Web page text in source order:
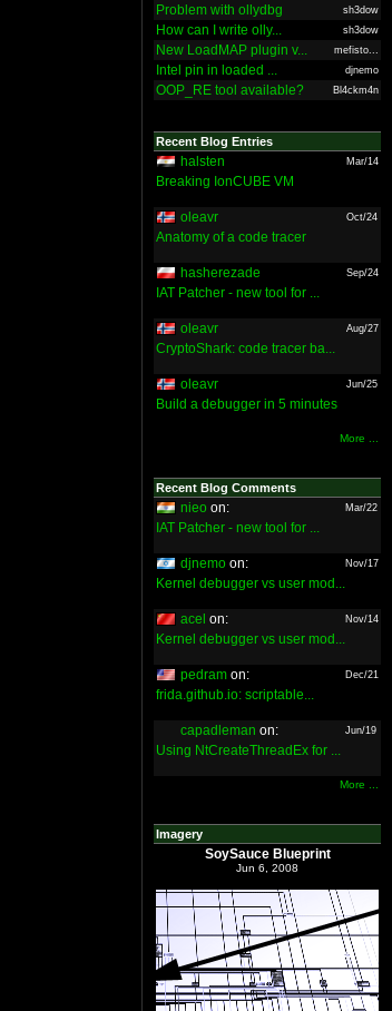
Problem with ollydbg sh3dow
How can I write olly... sh3dow
New LoadMAP plugin v... mefisto...
Intel pin in loaded ... djnemo
OOP_RE tool available? Bl4ckm4n
Recent Blog Entries
halsten Mar/14
Breaking IonCUBE VM
oleavr Oct/24
Anatomy of a code tracer
hasherezade Sep/24
IAT Patcher - new tool for ...
oleavr Aug/27
CryptoShark: code tracer ba...
oleavr Jun/25
Build a debugger in 5 minutes
More ...
Recent Blog Comments
nieo on: Mar/22
IAT Patcher - new tool for ...
djnemo on: Nov/17
Kernel debugger vs user mod...
acel on: Nov/14
Kernel debugger vs user mod...
pedram on: Dec/21
frida.github.io: scriptable...
capadleman on: Jun/19
Using NtCreateThreadEx for ...
More ...
Imagery
SoySauce Blueprint
Jun 6, 2008